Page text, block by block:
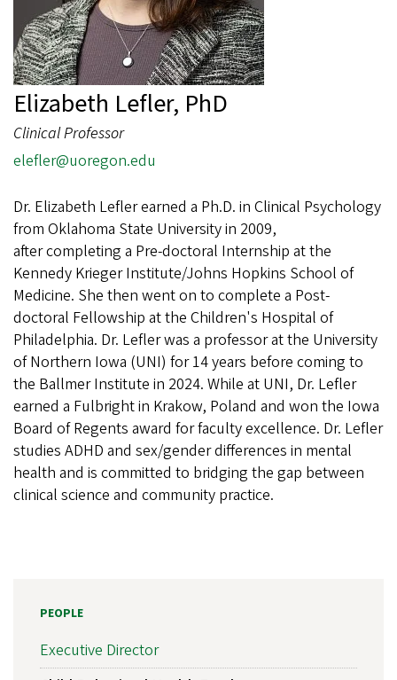
Elizabeth Lefler, PhD
Clinical Professor
elefler@uoregon.edu
Dr. Elizabeth Lefler earned a Ph.D. in Clinical Psychology
from Oklahoma State University in 2009,
after completing a Pre-doctoral Internship at the
Kennedy Krieger Institute/Johns Hopkins School of
Medicine. She then went on to complete a Post-
doctoral Fellowship at the Children's Hospital of
Philadelphia. Dr. Lefler was a professor at the University
of Northern Iowa (UNI) for 14 years before coming to
the Ballmer Institute in 2024. While at UNI, Dr. Lefler
earned a Fulbright in Krakow, Poland and won the Iowa
Board of Regents award for faculty excellence. Dr. Lefler
studies ADHD and sex/gender differences in mental
health and is committed to bridging the gap between
clinical science and community practice.
PEOPLE
Executive Director